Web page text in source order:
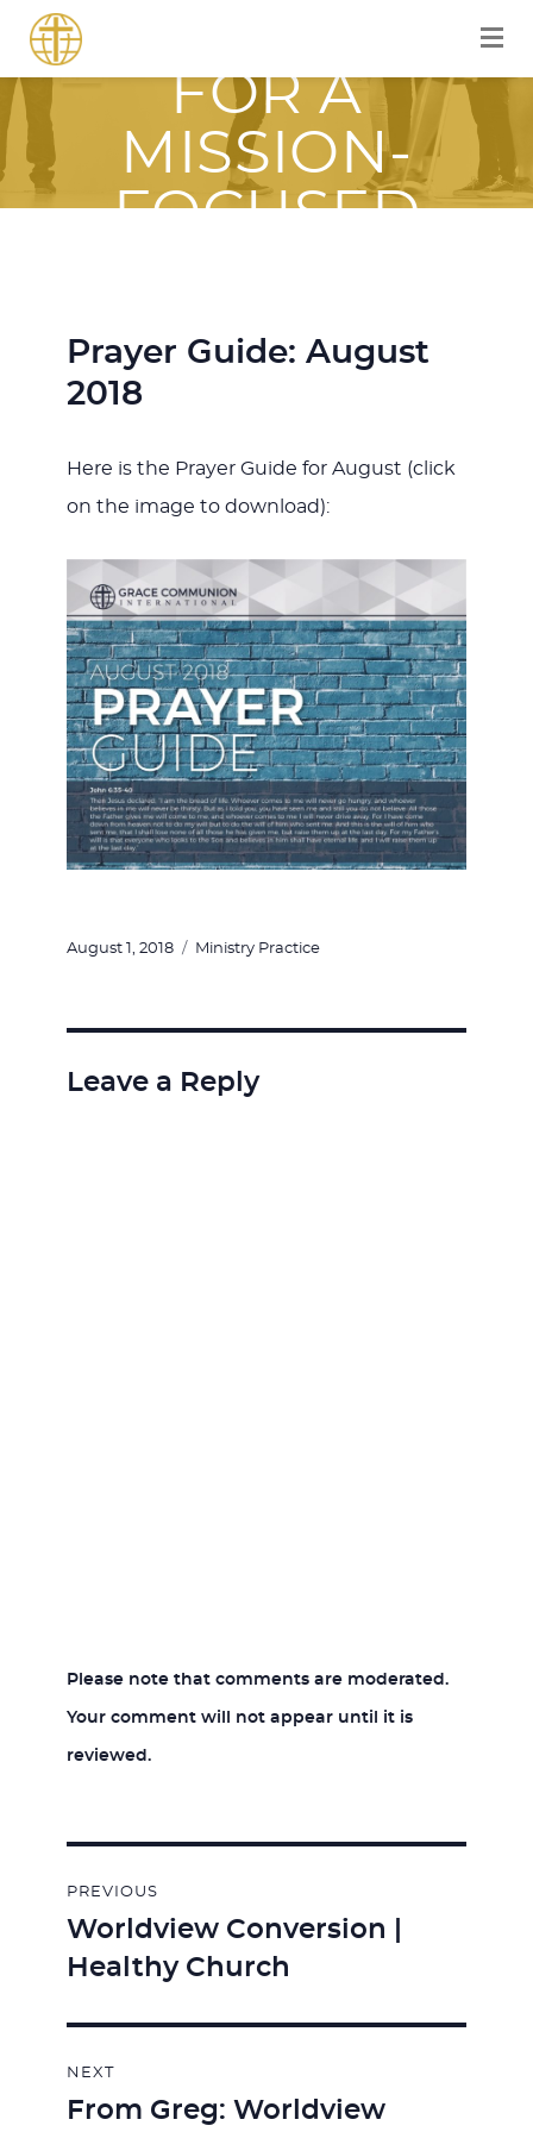
FOR A
MISSION-
FOCUSED
WITH JESUS
Prayer Guide: August
2018
Here is the Prayer Guide for August (click
on the image to download):
Posted
August 1, 2018 Categories
Ministry Practice
Leave a Reply
Please note that comments are moderated.
Your comment will not appear until it is
reviewed.
navigation
PREVIOUS
Previous
post:
Worldview Conversion |
Healthy Church
NEXT
Next
From Greg: Worldview